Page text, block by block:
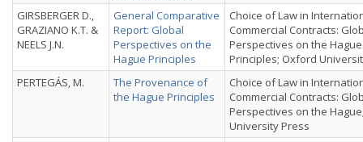
GIRSBERGER D.,
GRAZIANO K.T. &
NEELS J.N.
General Comparative
Report: Global
Perspectives on the
Hague Principles
Choice of Law in
Commercial Contracts:
Perspectives on the Hague
Principles; Oxford
PERTEGÁS, M.
The Provenance of
the Hague Principles
Choice of Law in
Commercial Contracts:
Perspectives on the
University Press